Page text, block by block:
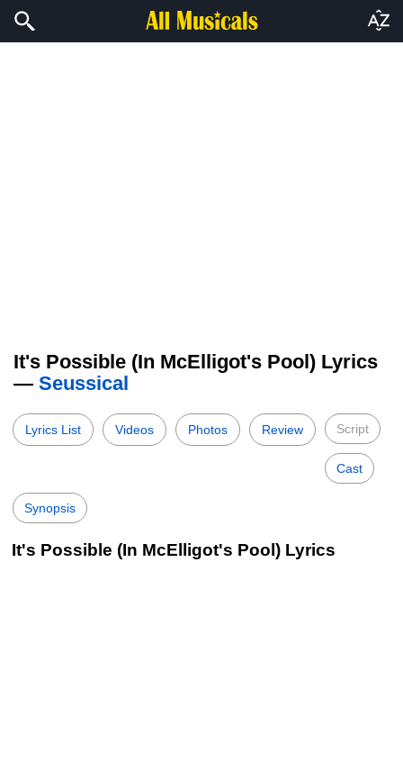
It's Possible (In McElligot's Pool) Lyrics
— Seussical
Lyrics List Videos Photos Review Script
Cast
Synopsis
It's Possible (In McElligot's Pool) Lyrics